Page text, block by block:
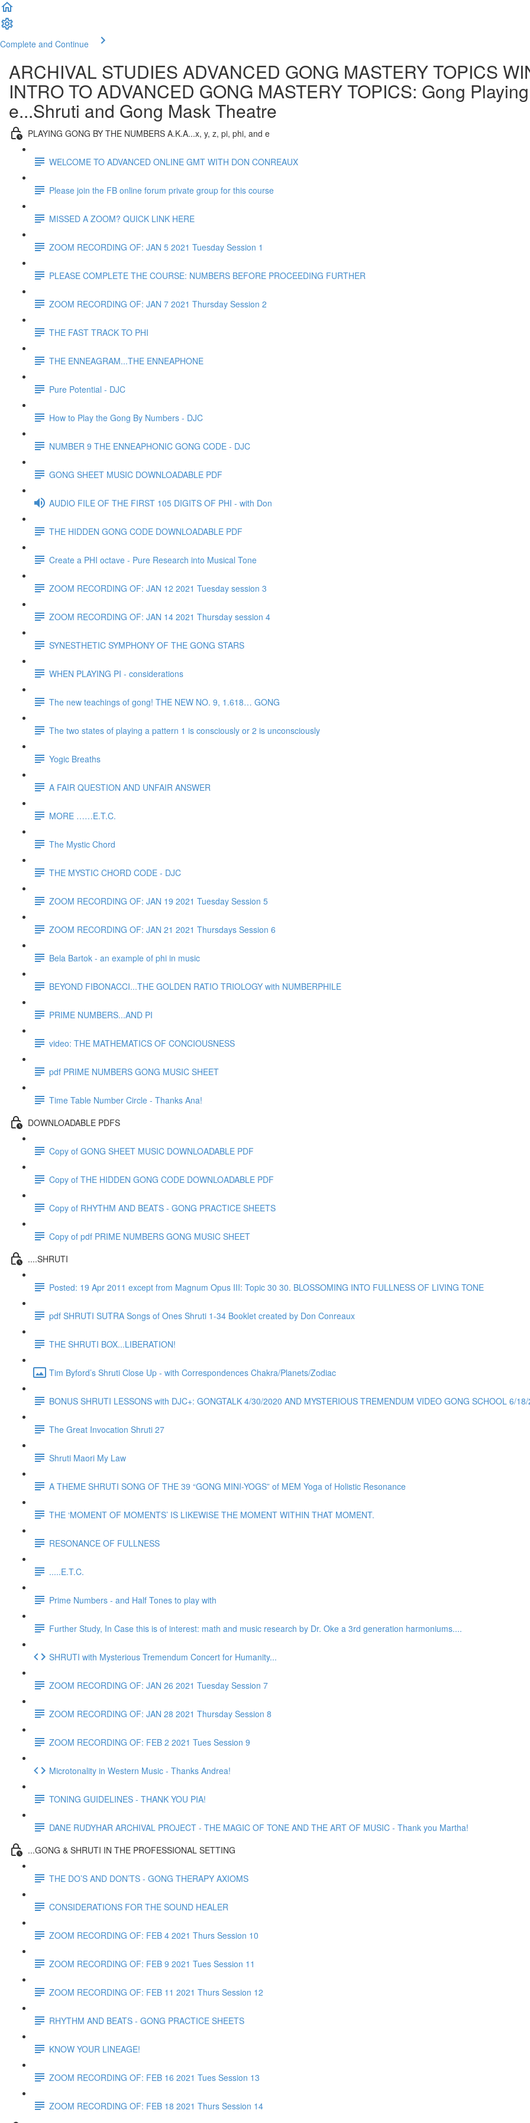
Complete and Continue
ARCHIVAL STUDIES ADVANCED GONG MASTERY TOPICS
INTRO TO ADVANCED GONG MASTERY TOPICS: Gong
e...Shruti and Gong Mask Theatre
PLAYING GONG BY THE NUMBERS A.K.A...x, y, z, pi, phi, and e
WELCOME TO ADVANCED ONLINE GMT WITH DON CONREAUX
Please join the FB online forum private group for this course
MISSED A ZOOM? QUICK LINK HERE
ZOOM RECORDING OF: JAN 5 2021 Tuesday Session 1
PLEASE COMPLETE THE COURSE: NUMBERS BEFORE PROCEEDING FURTHER
ZOOM RECORDING OF: JAN 7 2021 Thursday Session 2
THE FAST TRACK TO PHI
THE ENNEAGRAM...THE ENNEAPHONE
Pure Potential - DJC
How to Play the Gong By Numbers - DJC
NUMBER 9 THE ENNEAPHONIC GONG CODE - DJC
GONG SHEET MUSIC DOWNLOADABLE PDF
AUDIO FILE OF THE FIRST 105 DIGITS OF PHI - with Don
THE HIDDEN GONG CODE DOWNLOADABLE PDF
Create a PHI octave - Pure Research into Musical Tone
ZOOM RECORDING OF: JAN 12 2021 Tuesday session 3
ZOOM RECORDING OF: JAN 14 2021 Thursday session 4
SYNESTHETIC SYMPHONY OF THE GONG STARS
WHEN PLAYING PI - considerations
The new teachings of gong! THE NEW NO. 9, 1.618… GONG
The two states of playing a pattern 1 is consciously or 2 is unconsciously
Yogic Breaths
A FAIR QUESTION AND UNFAIR ANSWER
MORE ……E.T.C.
The Mystic Chord
THE MYSTIC CHORD CODE - DJC
ZOOM RECORDING OF: JAN 19 2021 Tuesday Session 5
ZOOM RECORDING OF: JAN 21 2021 Thursdays Session 6
Bela Bartok - an example of phi in music
BEYOND FIBONACCI...THE GOLDEN RATIO TRIOLOGY with NUMBERPHILE
PRIME NUMBERS...AND PI
video: THE MATHEMATICS OF CONCIOUSNESS
pdf PRIME NUMBERS GONG MUSIC SHEET
Time Table Number Circle - Thanks Ana!
DOWNLOADABLE PDFS
Copy of GONG SHEET MUSIC DOWNLOADABLE PDF
Copy of THE HIDDEN GONG CODE DOWNLOADABLE PDF
Copy of RHYTHM AND BEATS - GONG PRACTICE SHEETS
Copy of pdf PRIME NUMBERS GONG MUSIC SHEET
....SHRUTI
Posted: 19 Apr 2011 except from Magnum Opus III: Topic 30 30. BLOSSOMING INTO FULLNESS OF LIVING TONE
pdf SHRUTI SUTRA Songs of Ones Shruti 1-34 Booklet created by Don Conreaux
THE SHRUTI BOX...LIBERATION!
Tim Byford’s Shruti Close Up - with Correspondences Chakra/Planets/Zodiac
BONUS SHRUTI LESSONS with DJC+: GONGTALK 4/30/2020 AND MYSTERIOUS TREMENDUM VIDEO GONG SCHOOL 6/
The Great Invocation Shruti 27
Shruti Maori My Law
A THEME SHRUTI SONG OF THE 39 “GONG MINI-YOGS” of MEM Yoga of Holistic Resonance
THE ‘MOMENT OF MOMENTS’ IS LIKEWISE THE MOMENT WITHIN THAT MOMENT.
RESONANCE OF FULLNESS
.....E.T.C.
Prime Numbers - and Half Tones to play with
Further Study, In Case this is of interest: math and music research by Dr. Oke a 3rd generation harmoniums....
SHRUTI with Mysterious Tremendum Concert for Humanity...
ZOOM RECORDING OF: JAN 26 2021 Tuesday Session 7
ZOOM RECORDING OF: JAN 28 2021 Thursday Session 8
ZOOM RECORDING OF: FEB 2 2021 Tues Session 9
Microtonality in Western Music - Thanks Andrea!
TONING GUIDELINES - THANK YOU PIA!
DANE RUDYHAR ARCHIVAL PROJECT - THE MAGIC OF TONE AND THE ART OF MUSIC - Thank you Martha!
...GONG & SHRUTI IN THE PROFESSIONAL SETTING
THE DO’S AND DON’TS - GONG THERAPY AXIOMS
CONSIDERATIONS FOR THE SOUND HEALER
ZOOM RECORDING OF: FEB 4 2021 Thurs Session 10
ZOOM RECORDING OF: FEB 9 2021 Tues Session 11
ZOOM RECORDING OF: FEB 11 2021 Thurs Session 12
RHYTHM AND BEATS - GONG PRACTICE SHEETS
KNOW YOUR LINEAGE!
ZOOM RECORDING OF: FEB 16 2021 Tues Session 13
ZOOM RECORDING OF: FEB 18 2021 Thurs Session 14